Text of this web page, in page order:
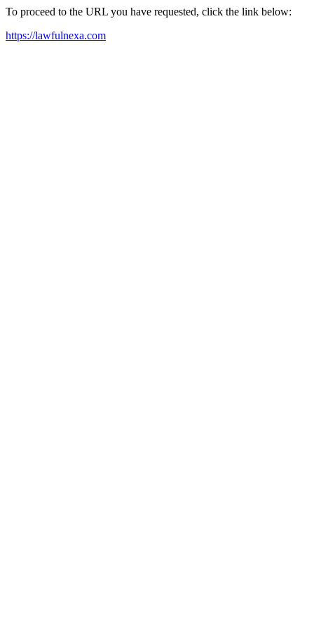
To proceed to the URL you have requested, click the link below:
https://lawfulnexa.com